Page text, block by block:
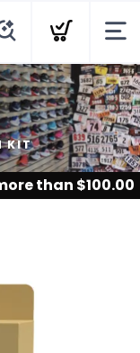
KIT
than $100.00